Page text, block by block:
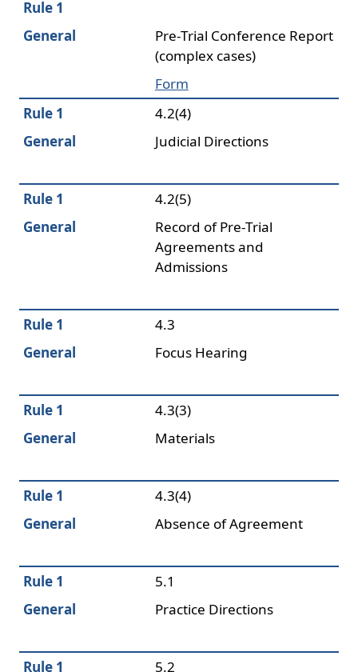
Rule 1
General
Pre-Trial Conference Report
(complex cases)
Form
Rule 1
4.2(4)
General
Judicial Directions
Rule 1
4.2(5)
General
Record of Pre-Trial
Agreements and
Admissions
Rule 1
4.3
General
Focus Hearing
Rule 1
4.3(3)
General
Materials
Rule 1
4.3(4)
General
Absence of Agreement
Rule 1
5.1
General
Practice Directions
Rule 1
5.2